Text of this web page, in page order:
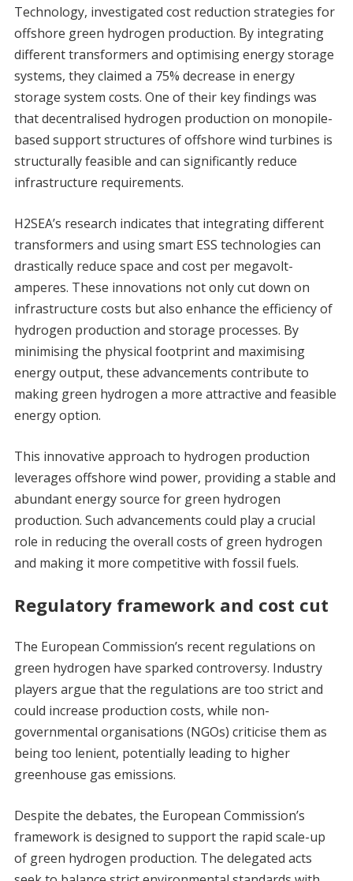
Technology, investigated cost reduction strategies for
offshore green hydrogen production. By integrating
different transformers and optimising energy storage
systems, they claimed a 75% decrease in energy
storage system costs. One of their key findings was
that decentralised hydrogen production on monopile-
based support structures of offshore wind turbines is
structurally feasible and can significantly reduce
infrastructure requirements.
H2SEA’s research indicates that integrating different
transformers and using smart ESS technologies can
drastically reduce space and cost per megavolt-
amperes. These innovations not only cut down on
infrastructure costs but also enhance the efficiency of
hydrogen production and storage processes. By
minimising the physical footprint and maximising
energy output, these advancements contribute to
making green hydrogen a more attractive and feasible
energy option.
This innovative approach to hydrogen production
leverages offshore wind power, providing a stable and
abundant energy source for green hydrogen
production. Such advancements could play a crucial
role in reducing the overall costs of green hydrogen
and making it more competitive with fossil fuels.
Regulatory framework and cost cut
The European Commission’s recent regulations on
green hydrogen have sparked controversy. Industry
players argue that the regulations are too strict and
could increase production costs, while non-
governmental organisations (NGOs) criticise them as
being too lenient, potentially leading to higher
greenhouse gas emissions.
Despite the debates, the European Commission’s
framework is designed to support the rapid scale-up
of green hydrogen production. The delegated acts